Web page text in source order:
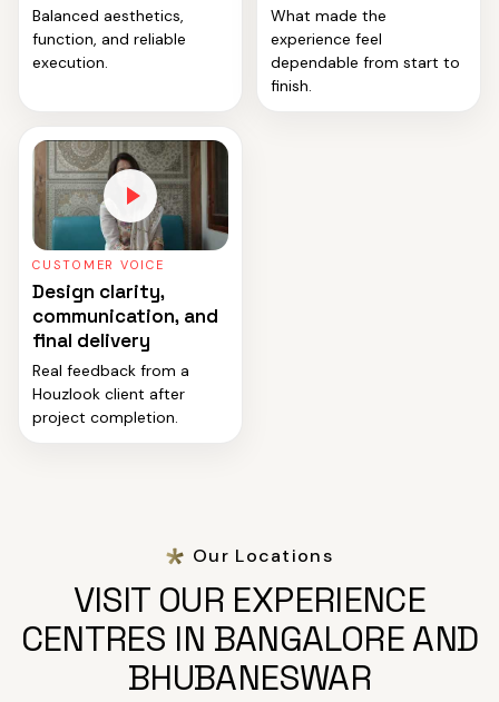
Balanced aesthetics,
function, and reliable
execution.
What made the
experience feel
dependable from start to
finish.
CUSTOMER VOICE
Design clarity,
communication, and
final delivery
Real feedback from a
Houzlook client after
project completion.
Our Locations
VISIT OUR EXPERIENCE
CENTRES IN BANGALORE AND
BHUBANESWAR